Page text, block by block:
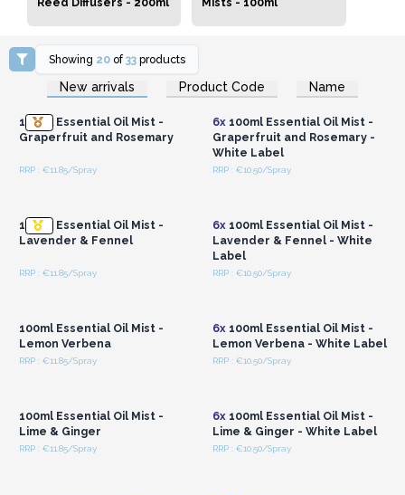
Showing 20 of33 products
New arrivals Product Code Name
Login or Register for
Wholesale Prices
100ml Essential Oil Mist -
Graperfruit and Rosemary
RRP : €11.85/Spray
Login or Register for
Wholesale Prices
6x100ml Essential Oil Mist -
Graperfruit and Rosemary -
White Label
RRP : €10.50/Spray
100ml Essential Oil Mist -
Lavender & Fennel
RRP : €11.85/Spray
6x100ml Essential Oil Mist -
Lavender & Fennel - White
Label
RRP : €10.50/Spray
100ml Essential Oil Mist -
Lemon Verbena
RRP : €11.85/Spray
6x100ml Essential Oil Mist -
Lemon Verbena - White Label
RRP : €10.50/Spray
100ml Essential Oil Mist -
Lime & Ginger
RRP : €11.85/Spray
6x100ml Essential Oil Mist -
Lime & Ginger - White Label
RRP : €10.50/Spray